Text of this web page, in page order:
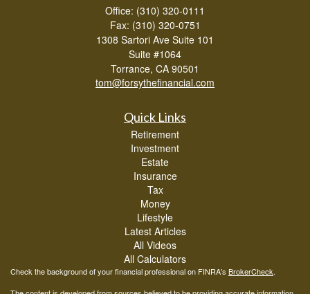
Office: (310) 320-0111
Fax: (310) 320-0751
1308 Sartori Ave Suite 101
Suite #1064
Torrance, CA 90501
tom@forsythefinancial.com
Quick Links
Retirement
Investment
Estate
Insurance
Tax
Money
Lifestyle
Latest Articles
All Videos
All Calculators
Check the background of your financial professional on FINRA's BrokerCheck.